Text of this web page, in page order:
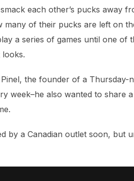
each other’s pucks away
many of their pucks are left on
a series of games until one of
Pinel, the founder of a
week–he also wanted to share
by a Canadian outlet soon, but